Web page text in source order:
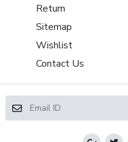
Burr Diameter (mm)
Grinder Burr Type
Dispensing Method
Selection
Bean Hopper Capacity (Oz)
Grinding Method
Programmable Grinding
Return
Sitemap
Wishlist
Contact Us